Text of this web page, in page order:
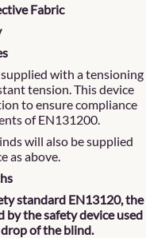
Fabric
with a tensioning
tension. This device
to ensure compliance
of EN131200.
will also be supplied
as above.
standard EN13120, the
the safety device used
of the blind.